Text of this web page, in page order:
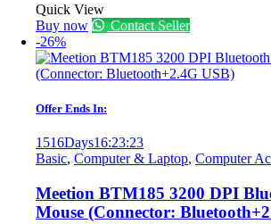
Quick View
Buy now
Contact Seller
-26%
Offer Ends In:
1516Days16:23:23
Basic, Computer & Laptop, Computer
Meetion BTM185 3200 DPI
Mouse (Connector: